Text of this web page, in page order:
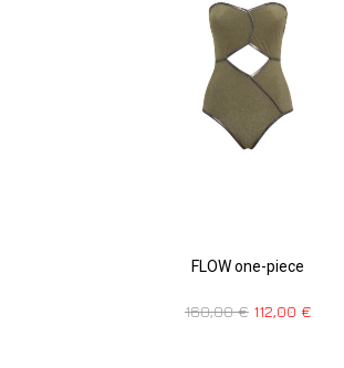
FLOW one-piece
160,00€ 112,00 €